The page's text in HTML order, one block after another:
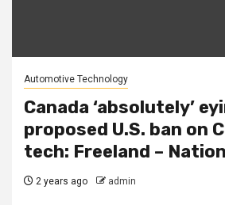
Automotive Technology
Canada ‘absolutely’
proposed U.S. ban on
tech: Freeland –
2 years ago admin